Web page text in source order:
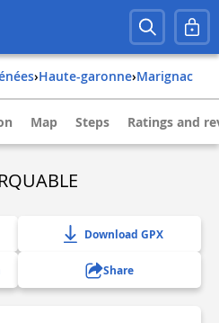
› haute-garonne› marignac
Map Steps Ratings and
Download GPX
Share